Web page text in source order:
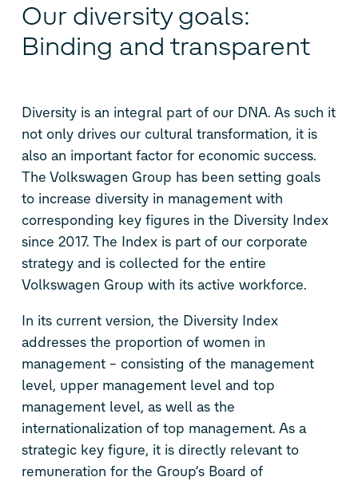
Our diversity goals:
Binding and transparent
Diversity is an integral part of our DNA. As such it
not only drives our cultural transformation, it is
also an important factor for economic success.
The Volkswagen Group has been setting goals
to increase diversity in management with
corresponding key figures in the Diversity Index
since 2017. The Index is part of our corporate
strategy and is collected for the entire
Volkswagen Group with its active workforce.
In its current version, the Diversity Index
addresses the proportion of women in
management – consisting of the management
level, upper management level and top
management level, as well as the
internationalization of top management. As a
strategic key figure, it is directly relevant to
remuneration for the Group’s Board of